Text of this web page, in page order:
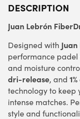
DESCRIPTION
Juan Lebrón
Designed with Juan
performance
and moisture
dri-release, and
technology to keep
intense matches.
style and